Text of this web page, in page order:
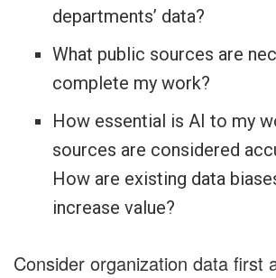
departments’ data?
What public sources are
complete my work?
How essential is AI to my
sources are considered
How are existing data
increase value?
Consider organization data first